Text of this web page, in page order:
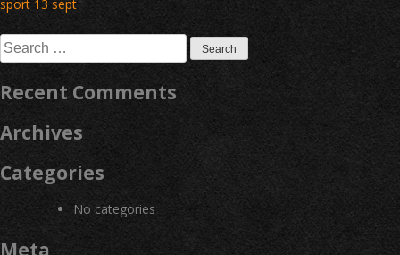
navigation
sport 13 sept
Search
for:
Recent Comments
Archives
Categories
No categories
Meta